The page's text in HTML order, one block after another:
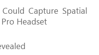
Capture Spatial
Headset